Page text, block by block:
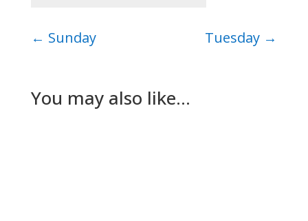
← Sunday Tuesday →
You may also like…